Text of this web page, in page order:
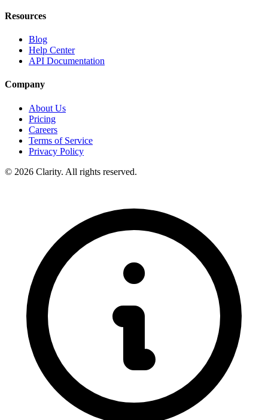
Resources
Blog
Help Center
API Documentation
Company
About Us
Pricing
Careers
Terms of Service
Privacy Policy
© 2026 Clarity. All rights reserved.